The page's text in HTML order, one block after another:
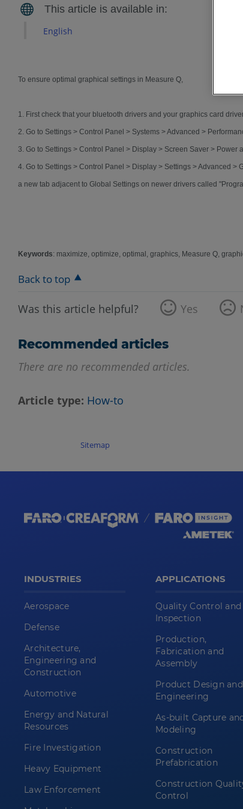
English
To ensure optimal graphical settings in Measure Q,
1. First check that your bluetooth drivers and your graphics card
2. Go to Settings > Control Panel > Systems > Advanced >
3. Go to Settings > Control Panel > Display > Screen Saver >
4. Go to Settings > Control Panel > Display > Settings > Advanced
a new tab adjacent to Global Settings on newer drivers called
Keywords: maximize, optimize, optimal, graphics, Measure Q,
Back to top
Was this article helpful? Yes
Recommended articles
There are no recommended articles.
Article type How-to
Sitemap
INDUSTRIES
Aerospace
Defense
Architecture,
Engineering and
Construction
Automotive
Energy and Natural
Resources
Fire Investigation
Heavy Equipment
Law Enforcement
APPLICATIONS
Quality Control and
Inspection
Production,
Fabrication and
Assembly
Product Design and
Engineering
As-built Capture and
Modeling
Construction
Prefabrication
Construction
Control